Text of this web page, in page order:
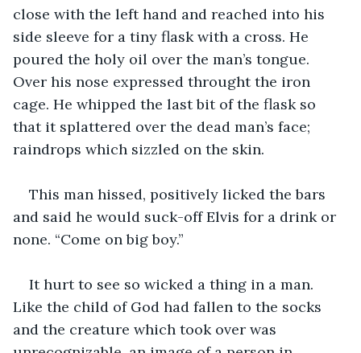
close with the left hand and reached into his
side sleeve for a tiny flask with a cross. He
poured the holy oil over the man’s tongue.
Over his nose expressed throught the iron
cage. He whipped the last bit of the flask so
that it splattered over the dead man’s face;
raindrops which sizzled on the skin.
This man hissed, positively licked the bars
and said he would suck-off Elvis for a drink or
none. “Come on big boy.”
It hurt to see so wicked a thing in a man.
Like the child of God had fallen to the socks
and the creature which took over was